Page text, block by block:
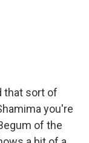
that sort of
you're
of the